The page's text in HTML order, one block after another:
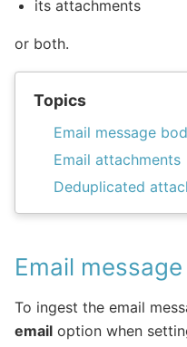
its attachments
or both.
Topics
Email message
Email attachments
Deduplicated
Email
To ingest the email
email option when